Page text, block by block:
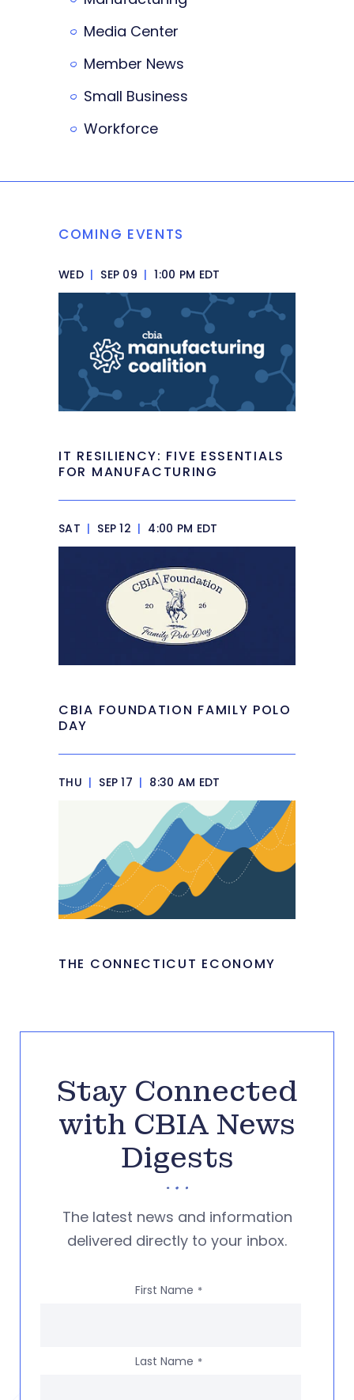
Media Center
Member News
Small Business
Workforce
COMING EVENTS
WED | SEP 09 | 1:00 PM EDT
IT RESILIENCY: FIVE ESSENTIALS
FOR MANUFACTURING
SAT | SEP 12 | 4:00 PM EDT
CBIA FOUNDATION FAMILY POLO
DAY
THU | SEP 17 | 8:30 AM EDT
THE CONNECTICUT ECONOMY
Stay Connected
with CBIA News
Digests
The latest news and information
delivered directly to your inbox.
First Name *
Last Name *